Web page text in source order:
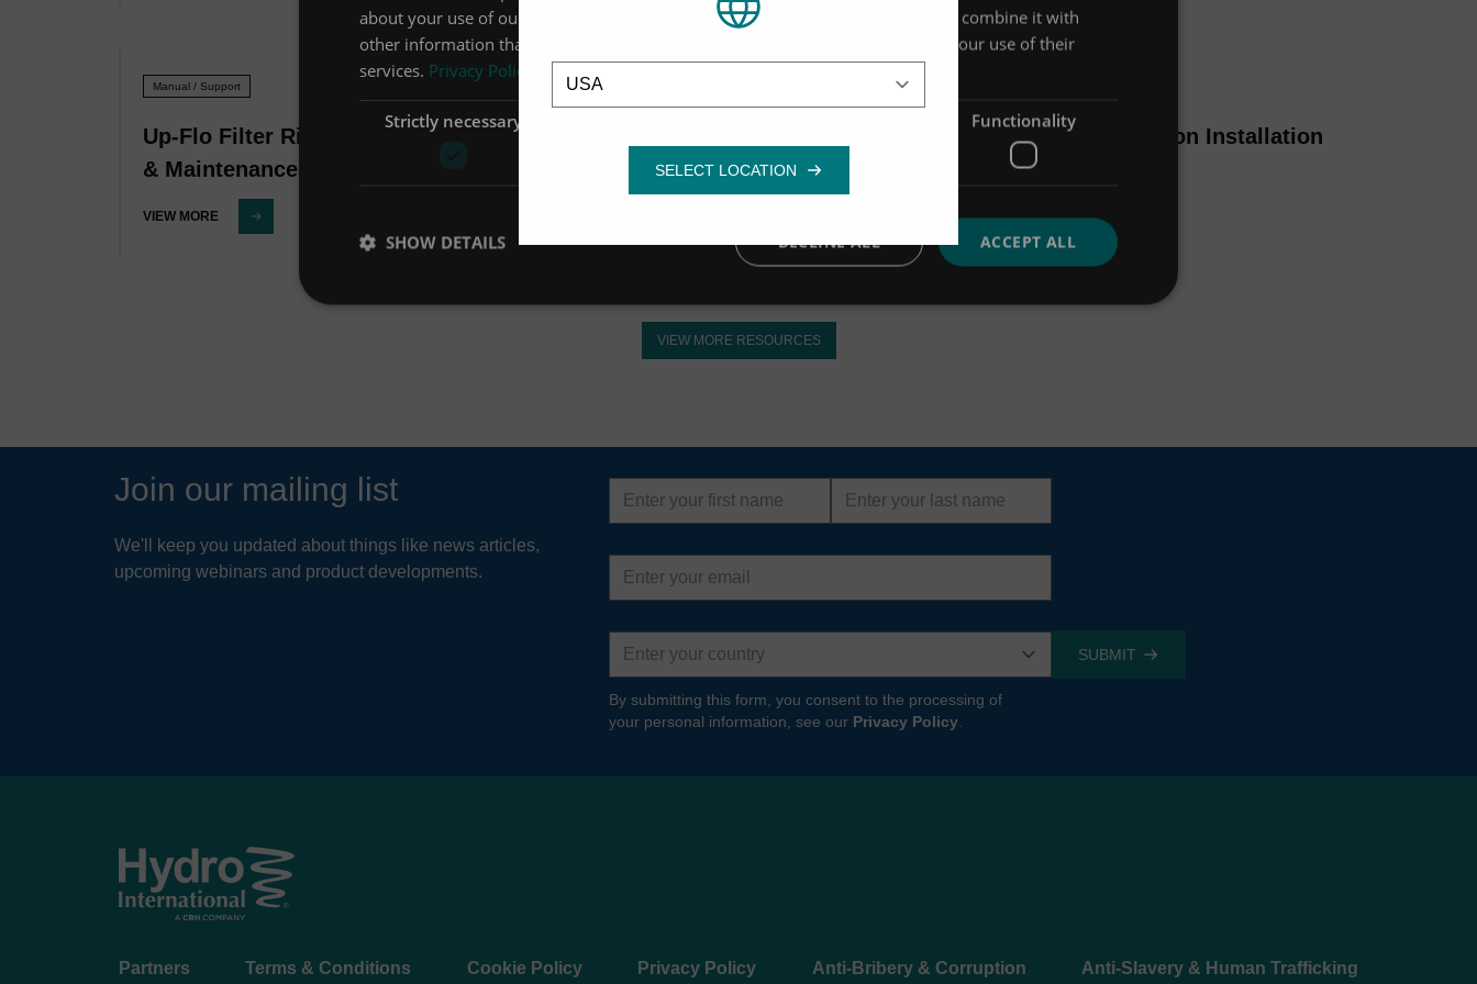
Manual / Support
Up-Flo Filter Ribbons Operation
& Maintenance Manual
VIEW MORE
Manual / Support
Installation Guide
Up-Flo Filter Ribbon Installation
Guide
VIEW MORE
VIEW MORE RESOURCES
Location
Join our mailing list
We'll keep you updated about things like news articles,
upcoming webinars and product developments.
First
name
Last
name
Email
address
Country
By submitting this form, you consent to the processing of
your personal information, see our Privacy Policy
Footer
Partners Terms & Conditions Cookie Policy Privacy Policy Anti-Bribery & Corruption Anti-Slavery & Human Trafficking
about your use of our site with our advertising and analytics partners who may combine it with
other information that you’ve provided to them or that they’ve collected from your use of their
services. Privacy Policy
Strictly necessary Functionality
ACCEPT ALL
DECLINE ALL
SHOW DETAILS